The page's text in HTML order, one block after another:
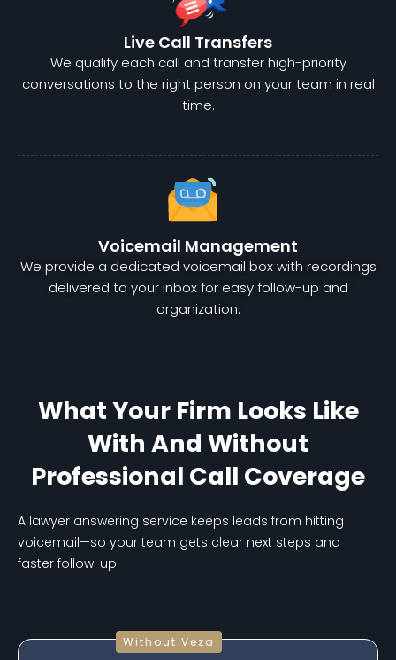
Live Call Transfers
We qualify each call and transfer high-priority
conversations to the right person on your team in real
time.
Voicemail Management
We provide a dedicated voicemail box with recordings
delivered to your inbox for easy follow-up and
organization.
What Your Firm Looks Like
With And Without
Professional Call Coverage
A lawyer answering service keeps leads from hitting
voicemail—so your team gets clear next steps and
faster follow-up.
Without Veza